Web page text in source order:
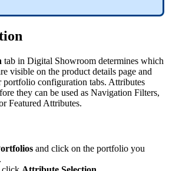
tab in Digital Showroom determines which
visible on the product details page and
portfolio configuration tabs. Attributes
they can be used as Navigation Filters,
Featured Attributes.
and click on the portfolio you
.